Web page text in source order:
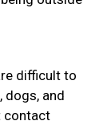
difficult to
dogs, and
contact